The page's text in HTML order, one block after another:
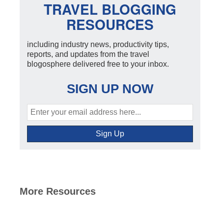
TRAVEL BLOGGING
RESOURCES
including industry news, productivity tips,
reports, and updates from the travel
blogosphere delivered free to your inbox.
SIGN UP NOW
More Resources